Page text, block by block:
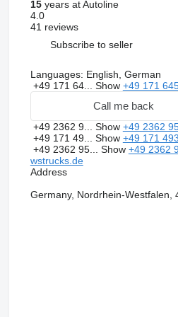
15years at Autoline
4.0
41 reviews
Subscribe to seller
Languages: English, German
+49 171 64... Show +49 171
Call me back
+49 2362 9... Show +49 2362
+49 171 49... Show +49 171
+49 2362 95... Show +49 2362
wstrucks.de
Address
Germany, Nordrhein-Westfalen,